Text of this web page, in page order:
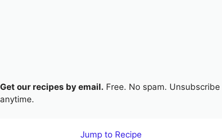
Get our recipes by email. Free. No spam. Unsubscribe
anytime.
Jump to Recipe